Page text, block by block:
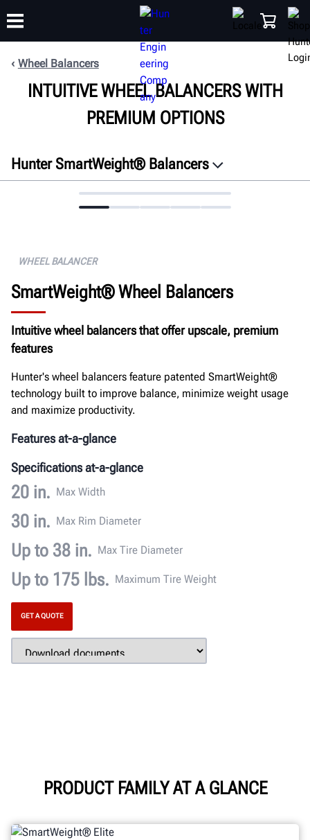
SUPPORT
TRAINING
Wheel Balancers
INTUITIVE WHEEL BALANCERS WITH
PREMIUM OPTIONS
Hunter SmartWeight® Balancers
Specifications
Documents
GET A QUOTE
WHEEL BALANCER
SmartWeight® Wheel Balancers
Intuitive wheel balancers that offer upscale, premium
features
Hunter's wheel balancers feature patented SmartWeight®
technology built to improve balance, minimize weight usage
and maximize productivity.
Features at-a-glance
Specifications at-a-glance
20 in. Max Width
30 in. Max Rim Diameter
Up to 38 in. Max Tire Diameter
Up to 175 lbs. Maximum Tire Weight
GET A QUOTE
PRODUCT FAMILY AT A GLANCE